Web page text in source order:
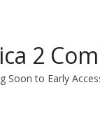
2
Soon to Early